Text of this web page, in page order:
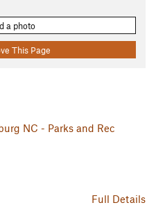
a photo
This Page
NC - Parks and Rec
Full Details